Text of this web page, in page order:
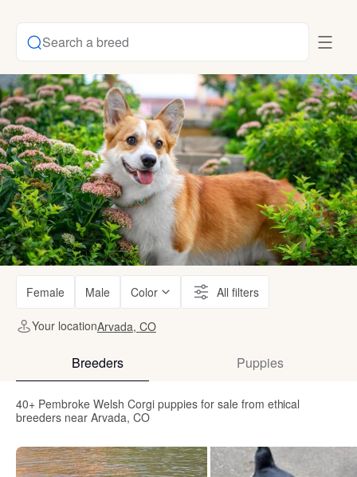
Search a breed
Female Male Color All filters
Your locationArvada, CO
Breeders Puppies
40+ Pembroke Welsh Corgi puppies for sale from ethical
breeders near Arvada, CO